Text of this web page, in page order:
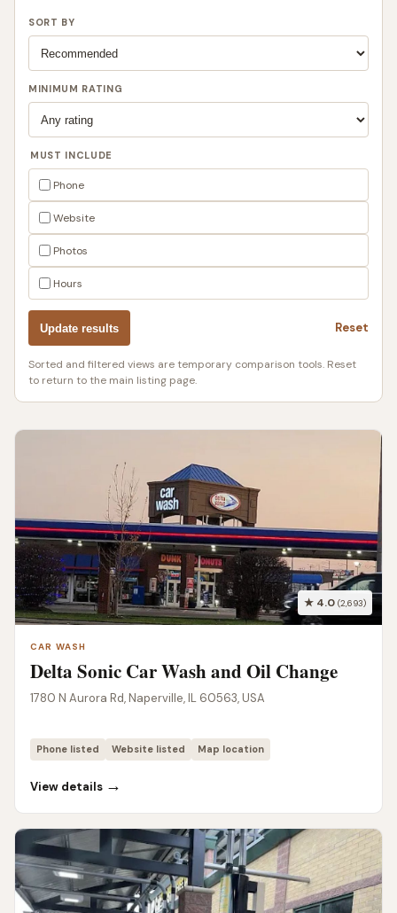
SORT BY
MINIMUM RATING
MUST INCLUDE
Phone
Website
Photos
Hours
Update results Reset
Sorted and filtered views are temporary comparison tools. Reset
to return to the main listing page.
★ 4.0 (2,693)
CAR WASH
Delta Sonic Car Wash and Oil Change
1780 N Aurora Rd, Naperville, IL 60563, USA
Phone listed Website listed Map location
View details →